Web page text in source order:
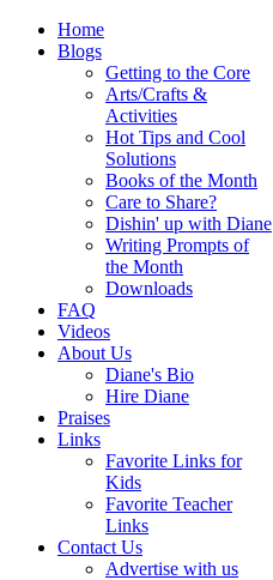
Home
Blogs
Getting to the Core
Arts/Crafts &
Activities
Hot Tips and Cool
Solutions
Books of the Month
Care to Share?
Dishin' up with Diane
Writing Prompts of
the Month
Downloads
FAQ
Videos
About Us
Diane's Bio
Hire Diane
Praises
Links
Favorite Links for
Kids
Favorite Teacher
Links
Contact Us
Advertise with us